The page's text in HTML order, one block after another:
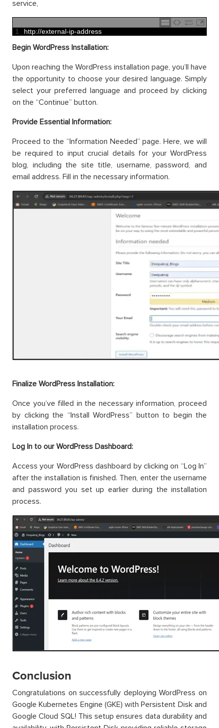
service,
1 http://external-ip-address
Begin WordPress Installation:
Upon reaching the WordPress installation page, you’ll have
the opportunity to choose your desired language. Simply
select your preferred language and proceed by clicking
on the “Continue” button.
Provide Essential Information:
Proceed to the “Information Needed” page. Here, we will
be required to input crucial details for your WordPress
blog, including the site title, username, password, and
email address. Fill in the necessary information.
Finalize WordPress Installation:
Once you’ve filled in the necessary information, proceed
by clicking the “Install WordPress” button to begin the
installation process.
Log In to our WordPress Dashboard:
Access your WordPress dashboard by clicking on “Log In”
after the installation is finished. Then, enter the username
and password you set up earlier during the installation
process.
Conclusion
Congratulations on successfully deploying WordPress on
Google Kubernetes Engine (GKE) with Persistent Disk and
Google Cloud SQL! This setup ensures data durability and